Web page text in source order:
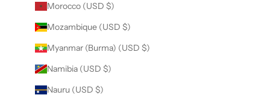
Morocco (USD $)
Mozambique (USD $)
Myanmar (Burma) (USD $)
Namibia (USD $)
Nauru (USD $)